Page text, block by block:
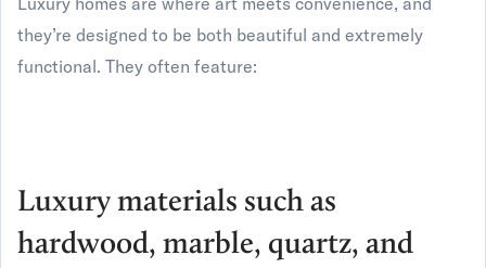
they’re designed to be both beautiful and extremely
functional. They often feature:
Luxury materials such as
hardwood, marble, quartz, and